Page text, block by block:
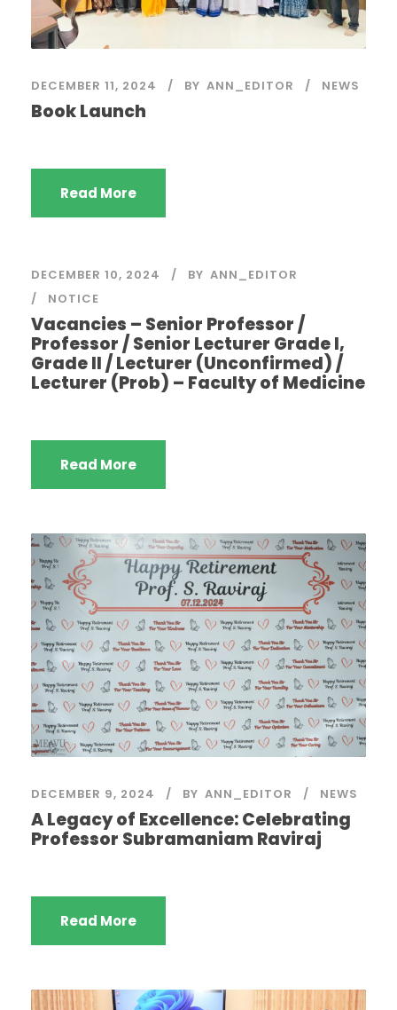
DECEMBER 11, 2024 BY ANN_EDITOR NEWS
Book Launch
Read More
DECEMBER 10, 2024 BY ANN_EDITOR
NOTICE
Vacancies – Senior Professor /
Professor / Senior Lecturer Grade I,
Grade II / Lecturer (Unconfirmed) /
Lecturer (Prob) – Faculty of Medicine
Read More
DECEMBER 9, 2024 BY ANN_EDITOR NEWS
A Legacy of Excellence: Celebrating
Professor Subramaniam Raviraj
Read More